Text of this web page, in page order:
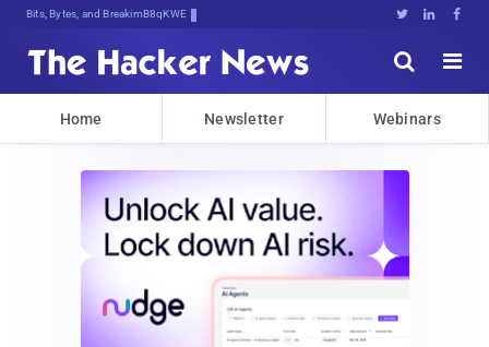
Bits, Bytes, and Breaking News   


Home Newsletter Webinars